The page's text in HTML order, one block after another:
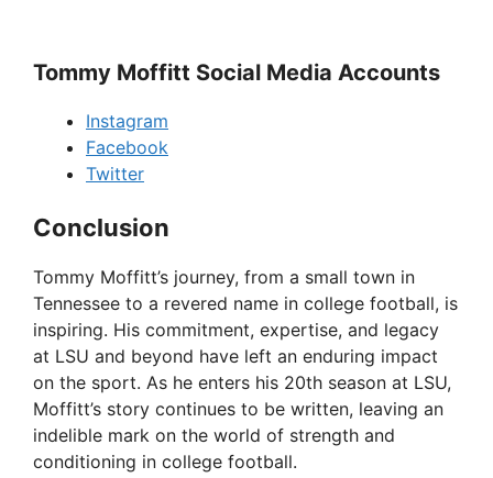
Tommy Moffitt Social Media Accounts
Instagram
Facebook
Twitter
Conclusion
Tommy Moffitt’s journey, from a small town in
Tennessee to a revered name in college football, is
inspiring. His commitment, expertise, and legacy
at LSU and beyond have left an enduring impact
on the sport. As he enters his 20th season at LSU,
Moffitt’s story continues to be written, leaving an
indelible mark on the world of strength and
conditioning in college football.